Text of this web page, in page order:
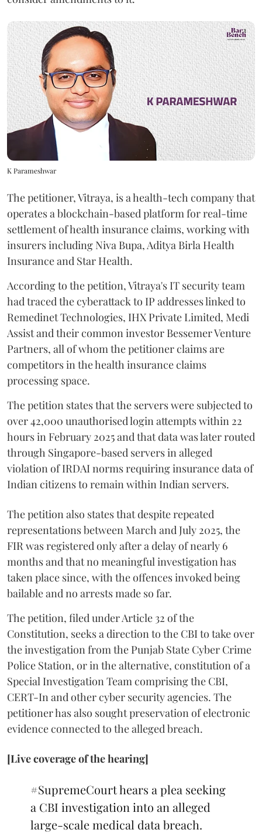
K Parameshwar
The petitioner, Vitraya, is a health-tech company that
operates a blockchain-based platform for real-time
settlement of health insurance claims, working with
insurers including Niva Bupa, Aditya Birla Health
Insurance and Star Health.
According to the petition, Vitraya's IT security team
had traced the cyberattack to IP addresses linked to
Remedinet Technologies, IHX Private Limited, Medi
Assist and their common investor Bessemer Venture
Partners, all of whom the petitioner claims are
competitors in the health insurance claims
processing space.
The petition states that the servers were subjected to
over 42,000 unauthorised login attempts within 22
hours in February 2025 and that data was later routed
through Singapore-based servers in alleged
violation of IRDAI norms requiring insurance data of
Indian citizens to remain within Indian servers.
The petition also states that despite repeated
representations between March and July 2025, the
FIR was registered only after a delay of nearly 6
months and that no meaningful investigation has
taken place since, with the offences invoked being
bailable and no arrests made so far.
The petition, filed under Article 32 of the
Constitution, seeks a direction to the CBI to take over
the investigation from the Punjab State Cyber Crime
Police Station, or in the alternative, constitution of a
Special Investigation Team comprising the CBI,
CERT-In and other cyber security agencies. The
petitioner has also sought preservation of electronic
evidence connected to the alleged breach.
[Live coverage of the hearing]
#SupremeCourthears a plea seeking
a CBI investigation into an alleged
large-scale medical data breach.